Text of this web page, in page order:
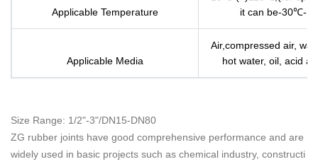
Applicable Temperature
it can be-30℃-
Applicable Media
Air,compressed air,
hot water, oil, acid
Size Range: 1/2"-3"/DN15-DN80
ZG rubber joints have good comprehensive performance and are
widely used in basic projects such as chemical industry, constructi